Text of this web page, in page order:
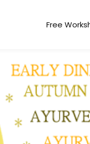
Free